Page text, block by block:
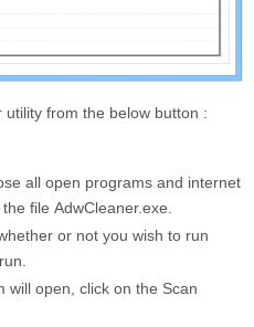
utility from the below button :
all open programs and internet
file AdwCleaner.exe
or not you wish to run
will open, click on the Scan